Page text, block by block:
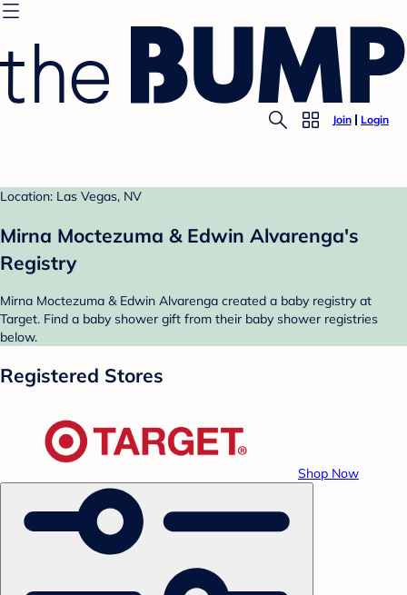
Join Login
Location: Las Vegas, NV
Mirna Moctezuma & Edwin Alvarenga's
Registry
Mirna Moctezuma & Edwin Alvarenga created a baby registry at
Target. Find a baby shower gift from their baby shower registries
below.
Registered Stores
Shop Now